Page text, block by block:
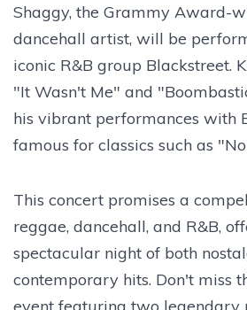
Shaggy, the Grammy Award-
dancehall artist, will be
iconic R&B group Blackstreet.
"It Wasn't Me" and
his vibrant performances with
famous for classics such as
This concert promises a
reggae, dancehall, and R&B,
spectacular night of both
contemporary hits. Don't miss
event featuring two legendary